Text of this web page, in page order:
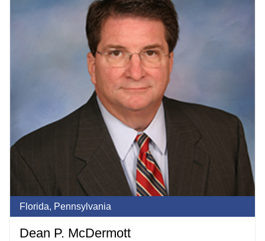
Florida, Pennsylvania
Dean P. McDermott